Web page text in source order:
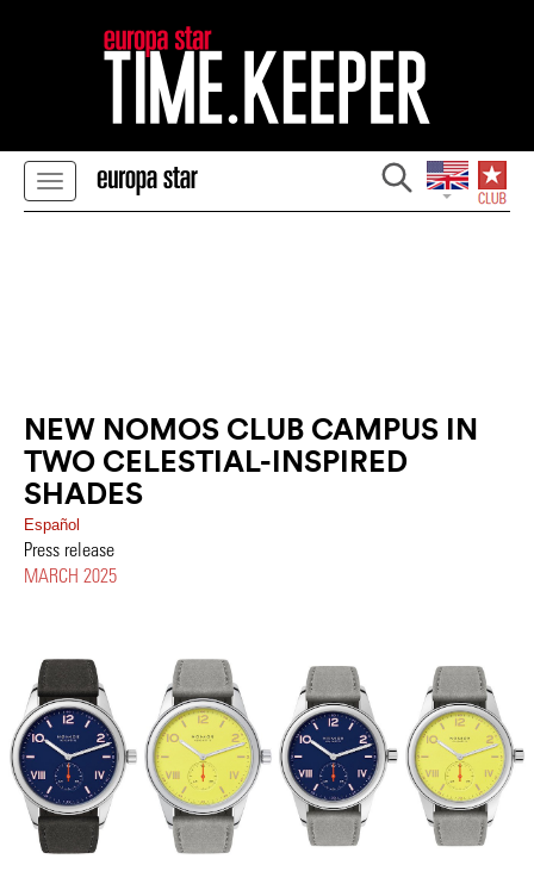
NEW NOMOS CLUB CAMPUS IN
TWO CELESTIAL-INSPIRED
SHADES
Español
Press release
MARCH 2025